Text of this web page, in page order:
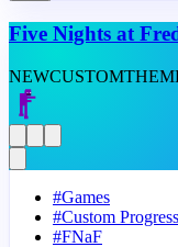
Five Nights at
NEWCUSTOM
#Games
#Custom
#FNaF